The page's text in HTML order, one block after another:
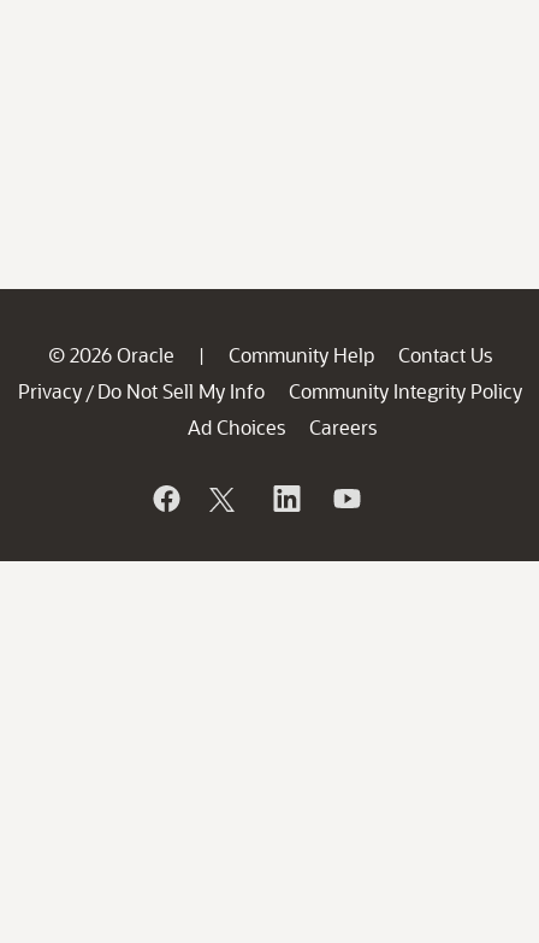
© 2026 Oracle | Community Help
Contact Us
Privacy / Do Not Sell My Info
Community Integrity Policy
Ad Choices
Careers